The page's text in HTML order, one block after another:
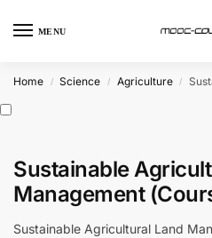
MENU
Home / Science / Agriculture /
Sustainable
Management
Sustainable Agricultural Land